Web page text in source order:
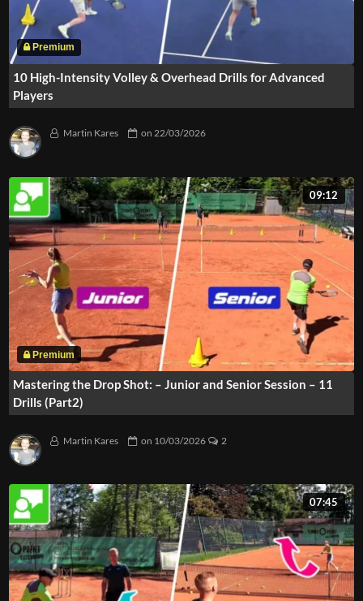
10 High-Intensity Volley & Overhead Drills for Advanced
Players
Martin Kares on22/03/2026
09:12
Mastering the Drop Shot: – Junior and Senior Session – 11
Drills (Part2)
Martin Kares on 10/03/2026 2
07:45